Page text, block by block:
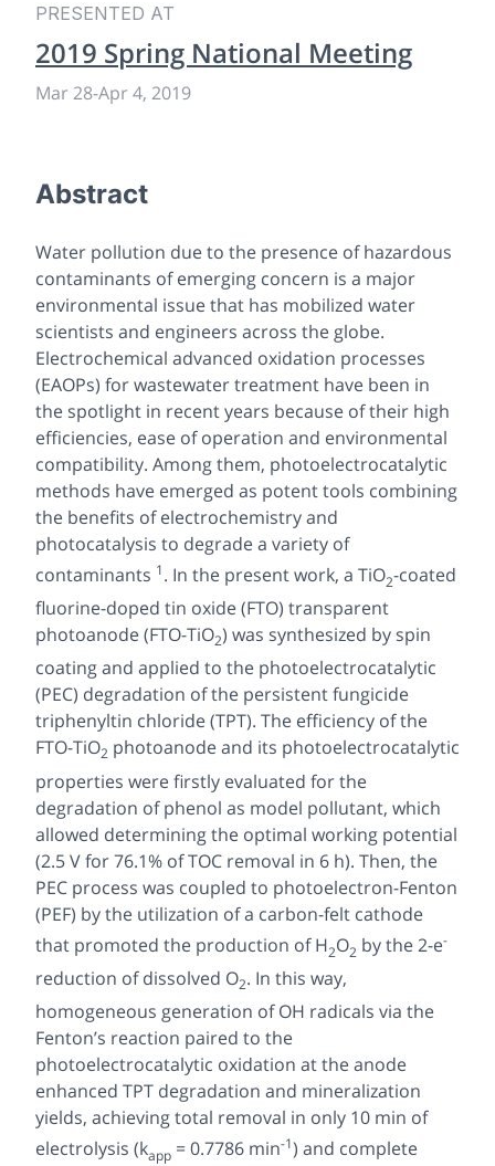
PRESENTED AT
2019 Spring National Meeting
Mar 28-Apr 4, 2019
Abstract
Water pollution due to the presence of hazardous
contaminants of emerging concern is a major
environmental issue that has mobilized water
scientists and engineers across the globe.
Electrochemical advanced oxidation processes
(EAOPs) for wastewater treatment have been in
the spotlight in recent years because of their high
efficiencies, ease of operation and environmental
compatibility. Among them, photoelectrocatalytic
methods have emerged as potent tools combining
the benefits of electrochemistry and
photocatalysis to degrade a variety of
contaminants 1. In the present work, a TiO2-coated
fluorine-doped tin oxide (FTO) transparent
photoanode (FTO-TiO2) was synthesized by spin
coating and applied to the photoelectrocatalytic
(PEC) degradation of the persistent fungicide
triphenyltin chloride (TPT). The efficiency of the
FTO-TiO2 photoanode and its photoelectrocatalytic
properties were firstly evaluated for the
degradation of phenol as model pollutant, which
allowed determining the optimal working potential
(2.5 V for 76.1% of TOC removal in 6 h). Then, the
PEC process was coupled to photoelectron-Fenton
(PEF) by the utilization of a carbon-felt cathode
that promoted the production of H2O2 by the 2-e-
reduction of dissolved O2. In this way,
homogeneous generation of OH radicals via the
Fenton’s reaction paired to the
photoelectrocatalytic oxidation at the anode
enhanced TPT degradation and mineralization
yields, achieving total removal in only 10 min of
electrolysis (kapp = 0.7786 min-1) and complete